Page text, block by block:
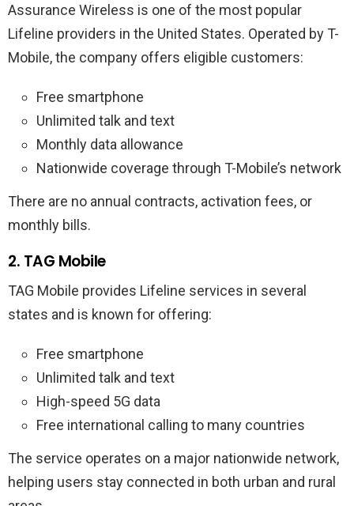
Assurance Wireless is one of the most popular
Lifeline providers in the United States. Operated by T-
Mobile, the company offers eligible customers:
Free smartphone
Unlimited talk and text
Monthly data allowance
Nationwide coverage through T-Mobile’s network
There are no annual contracts, activation fees, or
monthly bills.
2. TAG Mobile
TAG Mobile provides Lifeline services in several
states and is known for offering:
Free smartphone
Unlimited talk and text
High-speed 5G data
Free international calling to many countries
The service operates on a major nationwide network,
helping users stay connected in both urban and rural